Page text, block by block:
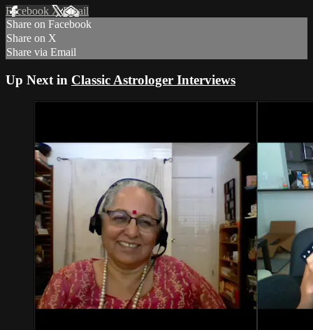
Facebook XEmail
Share on Facebook
Share on X
Share via Email
Up Next in Classic Astrologer Interviews